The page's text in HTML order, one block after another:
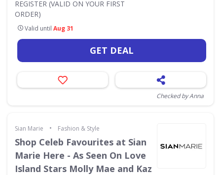
REGISTER (VALID ON YOUR FIRST
ORDER)
Valid until Aug 31
GET DEAL
Checked by Anna
Sian Marie • Fashion & Style
Shop Celeb Favourites at Sian
Marie Here - As Seen On Love
Island Stars Molly Mae and Kaz